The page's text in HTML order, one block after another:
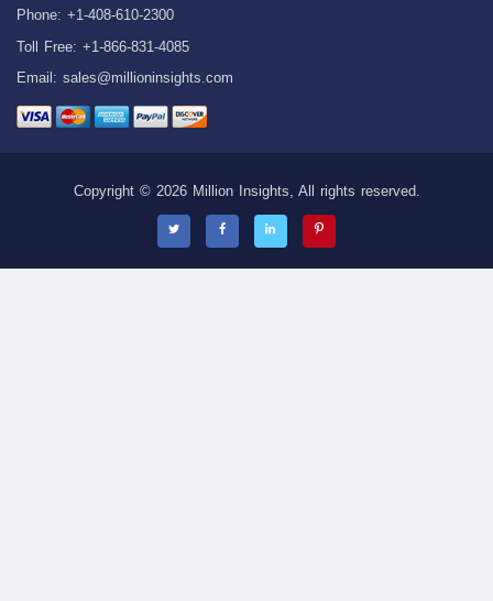
Phone: +1-408-610-2300
Toll Free: +1-866-831-4085
Email: sales@millioninsights.com
Copyright © 2026 Million Insights, All rights reserved.